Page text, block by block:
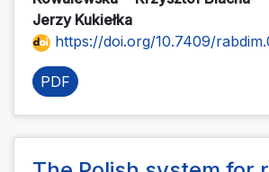
Jerzy Kukiełka
https://doi.org/10.7409/
PDF